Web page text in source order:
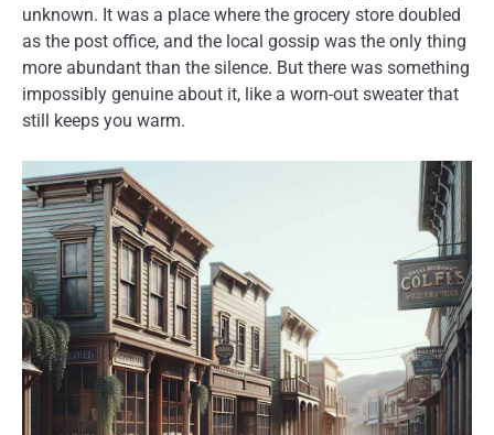
unknown. It was a place where the grocery store doubled
as the post office, and the local gossip was the only thing
more abundant than the silence. But there was something
impossibly genuine about it, like a worn-out sweater that
still keeps you warm.